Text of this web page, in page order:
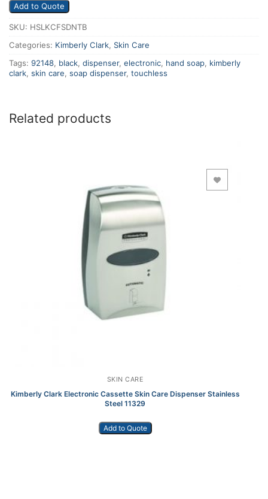
Add to Quote
SKU: HSLKCFSDNTB
Categories: Kimberly Clark, Skin Care
Tags: 92148, black, dispenser, electronic, hand soap, kimberly
clark, skin care, soap dispenser, touchless
Related products
SKIN CARE
Kimberly Clark Electronic Cassette Skin Care Dispenser Stainless
Steel 11329
Add to Quote